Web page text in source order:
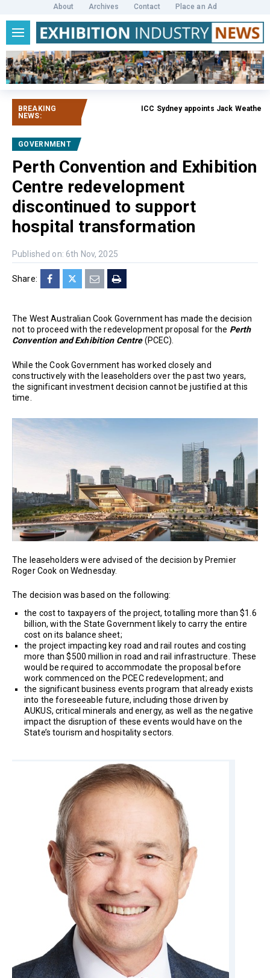
About Archives Contact Place an Ad
BREAKING
NEWS:
ICC Sydney appoints Jack
GOVERNMENT
Perth Convention and Exhibition
Centre redevelopment
discontinued to support
hospital transformation
Published on: 6th Nov, 2025
Share:
The West Australian Cook Government has made the decision
not to proceed with the redevelopment proposal for the Perth
Convention and Exhibition Centre (PCEC).
While the Cook Government has worked closely and
constructively with the leaseholders over the past two years,
the significant investment decision cannot be justified at this
time.
The leaseholders were advised of the decision by Premier
Roger Cook on Wednesday.
The decision was based on the following:
the cost to taxpayers of the project, totalling more than $1.6
billion, with the State Government likely to carry the entire
cost on its balance sheet;
the project impacting key road and rail routes and costing
more than $500 million in road and rail infrastructure. These
would be required to accommodate the proposal before
work commenced on the PCEC redevelopment; and
the significant business events program that already exists
into the foreseeable future, including those driven by
AUKUS, critical minerals and energy, as well as the negative
impact the disruption of these events would have on the
State’s tourism and hospitality sectors.